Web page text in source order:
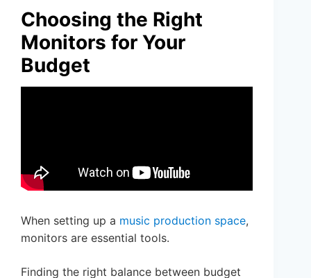
Choosing the Right
Monitors for Your
Budget
When setting up a music production space,
monitors are essential tools.
Finding the right balance between budget